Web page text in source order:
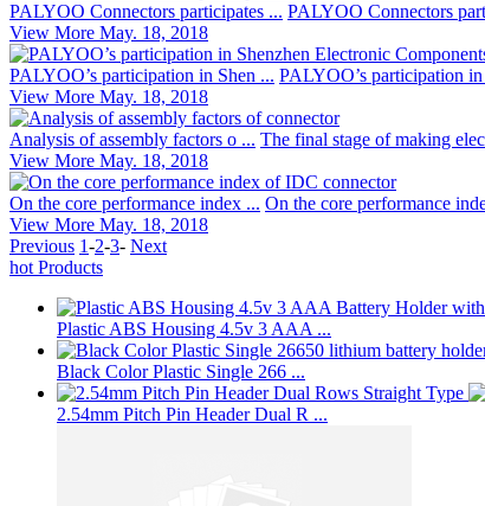
PALYOO Connectors participates ... PALYOO Connectors
View More May. 18, 2018
PALYOO’s participation in Shen ... PALYOO’s participation
View More May. 18, 2018
Analysis of assembly factors o ... The final stage of making
View More May. 18, 2018
On the core performance index ... On the core performance
View More May. 18, 2018
Previous 1-2-3- Next
hot Products
Plastic ABS Housing 4.5v 3 AAA ...
Black Color Plastic Single 266 ...
2.54mm Pitch Pin Header Dual R ...